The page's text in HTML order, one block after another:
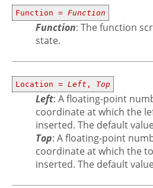
Function = Function
Function: The function
state.
Location = Left , Top
Left: A floating-point
coordinate at which the
inserted. The default
Top: A floating-point
coordinate at which the
inserted. The default